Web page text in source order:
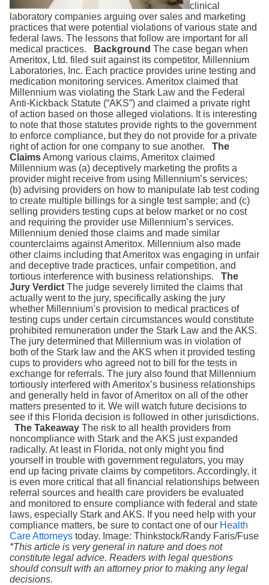
clinical
laboratory companies arguing over sales and marketing
practices that were potential violations of various state and
federal laws. The lessons that follow are important for all
medical practices.
Background The case began when
Ameritox, Ltd. filed suit against its competitor, Millennium
Laboratories, Inc. Each practice provides urine testing and
medication monitoring services. Ameritox claimed that
Millennium was violating the Stark Law and the Federal
Anti-Kickback Statute (“AKS”) and claimed a private right
of action based on those alleged violations. It is interesting
to note that those statutes provide rights to the government
to enforce compliance, but they do not provide for a private
right of action for one company to sue another. The
ClaimsAmong various claims, Ameritox claimed
Millennium was (a) deceptively marketing the profits a
provider might receive from using Millennium’s services;
(b) advising providers on how to manipulate lab test coding
to create multiple billings for a single test sample; and (c)
selling providers testing cups at below market or no cost
and requiring the provider use Millennium’s services.
Millennium denied those claims and made similar
counterclaims against Ameritox. Millennium also made
other claims including that Ameritox was engaging in unfair
and deceptive trade practices, unfair competition, and
tortious interference with business relationships. The
Jury Verdict The judge severely limited the claims that
actually went to the jury, specifically asking the jury
whether Millennium’s provision to medical practices of
testing cups under certain circumstances would constitute
prohibited remuneration under the Stark Law and the AKS.
The jury determined that Millennium was in violation of
both of the Stark law and the AKS when it provided testing
cups to providers who agreed not to bill for the tests in
exchange for referrals. The jury also found that Millennium
tortiously interfered with Ameritox’s business relationships
and generally held in favor of Ameritox on all of the other
matters presented to it. We will watch future decisions to
see if this Florida decision is followed in other jurisdictions.
The Takeaway The risk to all health providers from
noncompliance with Stark and the AKS just expanded
radically. At least in Florida, not only might you find
yourself in trouble with government regulators, you may
end up facing private claims by competitors. Accordingly, it
is even more critical that all financial relationships between
referral sources and health care providers be evaluated
and monitored to ensure compliance with federal and state
laws, especially Stark and AKS. If you need help with your
compliance matters, be sure to contact one of our Health
Care Attorneys today. Image: Thinkstock/Randy Faris/Fuse
*This article is very general in nature and does not
constitute legal advice. Readers with legal questions
should consult with an attorney prior to making any legal
decisions.